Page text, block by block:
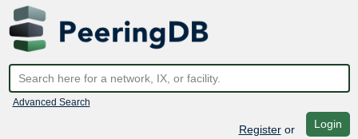
Advanced Search
Registeror Login